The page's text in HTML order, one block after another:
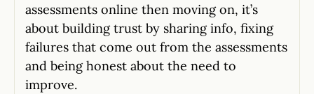
assessments online then moving on, it’s
about building trust by sharing info, fixing
failures that come out from the assessments
and being honest about the need to
improve.